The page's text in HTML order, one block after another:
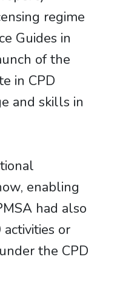
regime
Guides in
of the
in CPD
and skills in
enabling
had also
or
the CPD